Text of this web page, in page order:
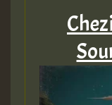
Guest_75